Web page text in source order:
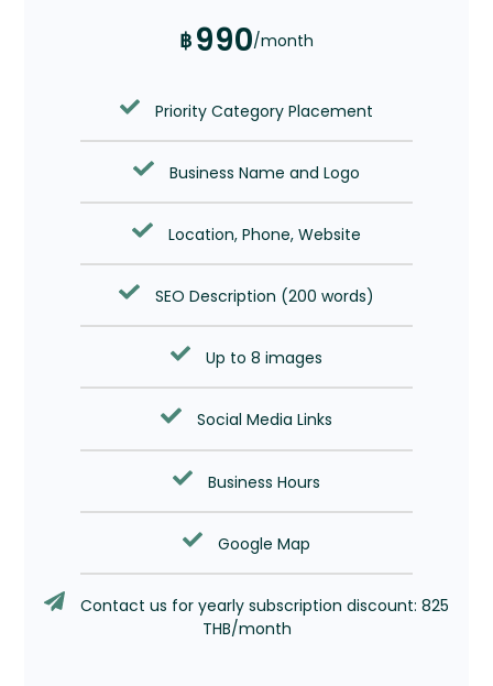
฿ 990/month
Priority Category Placement
Business Name and Logo
Location, Phone, Website
SEO Description (200 words)
Up to 8 images
Social Media Links
Business Hours
Google Map
Contact us for yearly subscription discount: 825
THB/month